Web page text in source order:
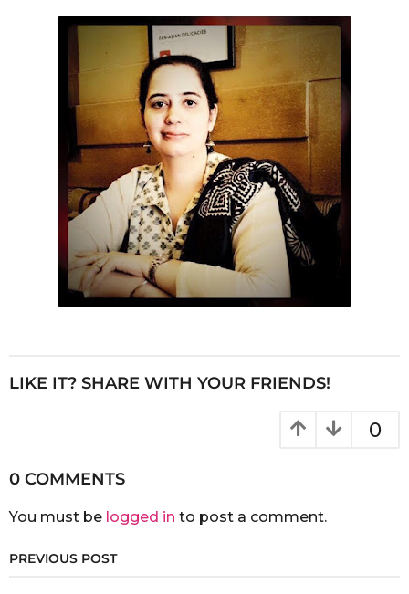
LIKE IT? SHARE WITH YOUR FRIENDS!
0
0 COMMENTS
You must be logged in to post a comment.
PREVIOUS POST